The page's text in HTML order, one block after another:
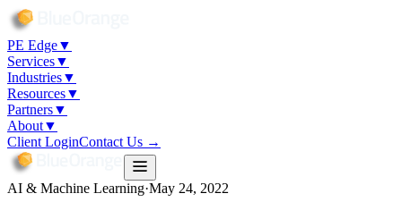
PE Edge▼
Services▼
Industries▼
Resources▼
Partners▼
About▼
Client LoginContact Us →
AI & Machine Learning·May 24, 2022